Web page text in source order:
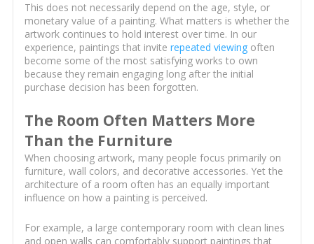
This does not necessarily depend on the age, style, or
monetary value of a painting. What matters is whether the
artwork continues to hold interest over time. In our
experience, paintings that invite repeated viewingoften
become some of the most satisfying works to own
because they remain engaging long after the initial
purchase decision has been forgotten.
The Room Often Matters More
Than the Furniture
When choosing artwork, many people focus primarily on
furniture, wall colors, and decorative accessories. Yet the
architecture of a room often has an equally important
influence on how a painting is perceived.
For example, a large contemporary room with clean lines
and open walls can comfortably support paintings that